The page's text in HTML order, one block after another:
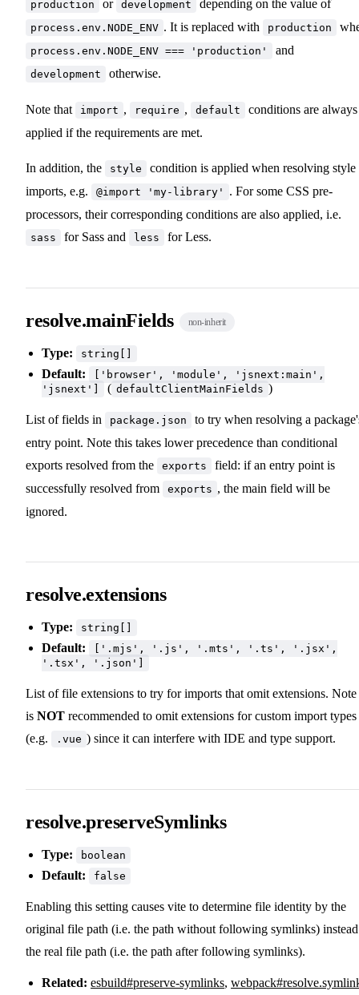
production or development depending on the value of
process.env.NODE_ENV . It is replaced with production
process.env.NODE_ENV === 'production' and
development otherwise.
Note that import , require , default
conditions are always
applied if the requirements are met.
In addition, the style
condition is applied when resolving style
imports, e.g.
@import 'my-library'
. For some CSS pre-
processors, their corresponding conditions are also applied, i.e.
sass for Sass and less for Less.
resolve.mainFields non-inherit
Type: string[]
Default:
['browser', 'module', 'jsnext:main',
'jsnext']
( defaultClientMainFields )
List of fields in package.json
to try when resolving a
entry point. Note this takes lower precedence than conditional
exports resolved from the
exports
field: if an entry point is
successfully resolved from
exports , the main field will be
ignored.
resolve.extensions
Type: string[]
Default:
['.mjs', '.js', '.mts', '.ts', '.jsx',
'.tsx', '.json']
List of file extensions to try for imports that omit extensions.
is NOT recommended to omit extensions for custom import types
(e.g.
.vue ) since it can interfere with IDE and type support.
resolve.preserveSymlinks
Type: boolean
Default: false
Enabling this setting causes vite to determine file identity by the
original file path (i.e. the path without following symlinks)
the real file path (i.e. the path after following symlinks).
Related: esbuild#preserve-symlinks,